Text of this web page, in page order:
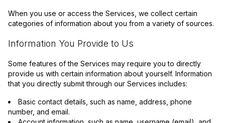
When you use or access the Services, we collect certain
categories of information about you from a variety of sources.
Information You Provide to Us
Some features of the Services may require you to directly
provide us with certain information about yourself. Information
that you directly submit through our Services includes:
Basic contact details, such as name, address, phone
number, and email.